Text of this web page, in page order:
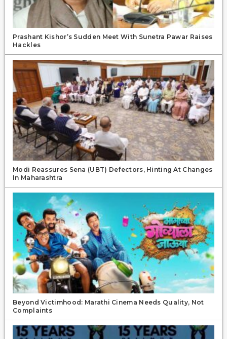
Prashant Kishor’s Sudden Meet With Sunetra Pawar Raises
Hackles
Modi Reassures Sena (UBT) Defectors, Hinting At Changes
In Maharashtra
Beyond Victimhood: Marathi Cinema Needs Quality, Not
Complaints